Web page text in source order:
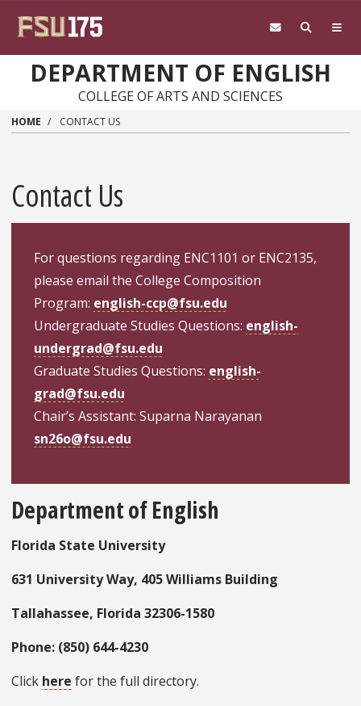
DEPARTMENT OF ENGLISH
COLLEGE OF ARTS AND SCIENCES
HOME CONTACT US
Contact Us
For questions regarding ENC1101 or ENC2135,
please email the College Composition
Program: english-ccp@fsu.edu
Undergraduate Studies Questions: english-
undergrad@fsu.edu
Graduate Studies Questions: english-
grad@fsu.edu
Chair’s Assistant: Suparna Narayanan
sn26o@fsu.edu
Department of English
Florida State University
631 University Way, 405 Williams Building
Tallahassee, Florida 32306-1580
Phone: (850) 644-4230
Click here for the full directory.